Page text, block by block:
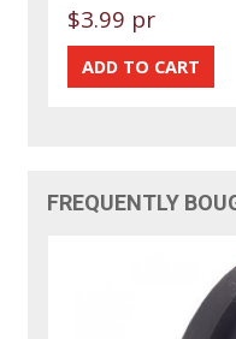
$3.99 pr
FREQUENTLY